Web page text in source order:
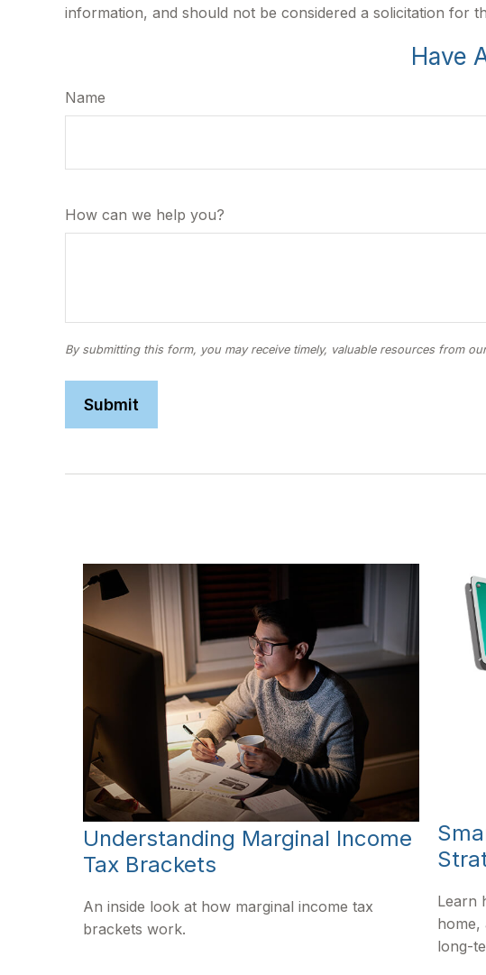
information, and should not be considered a solicitation for
Have
Name
How can we help you?
Understanding Marginal Income
Tax Brackets
An inside look at how marginal income tax
brackets work.
Learn
home,
long-